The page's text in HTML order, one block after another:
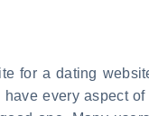
for a dating
every aspect